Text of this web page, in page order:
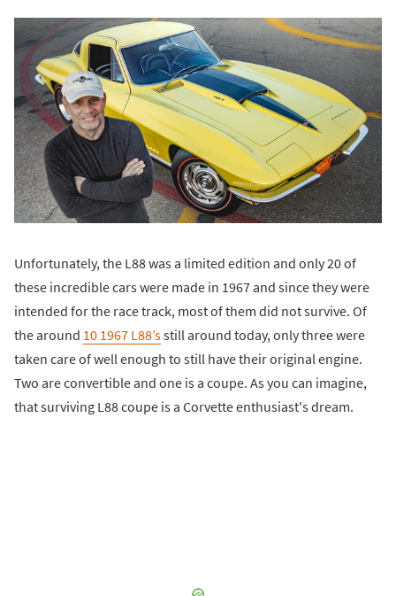
Unfortunately, the L88 was a limited edition and only 20 of
these incredible cars were made in 1967 and since they were
intended for the race track, most of them did not survive. Of
the around 10 1967 L88’sstill around today, only three were
taken care of well enough to still have their original engine.
Two are convertible and one is a coupe. As you can imagine,
that surviving L88 coupe is a Corvette enthusiast's dream.